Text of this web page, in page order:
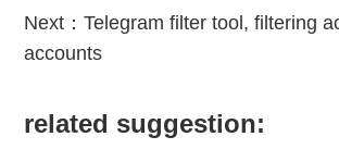
Next：Telegram filter tool, filtering
accounts
related suggestion: